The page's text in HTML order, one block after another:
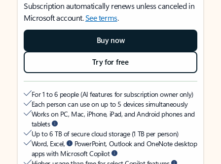
Subscription automatically renews unless canceled in
Microsoft account.See terms.
Buy now
Try for free
For 1 to 6 people (AI features for subscription owner only)
Each person can use on up to 5 devices simultaneously
Works on PC, Mac, iPhone, iPad, and Android phones and
tablets
Up to 6 TB of secure cloud storage (1 TB per person)
Word, Excel,
PowerPoint, Outlook and OneNote desktop
apps with Microsoft Copilot